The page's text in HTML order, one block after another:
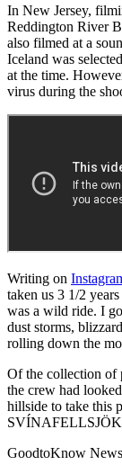
In New Jersey,
Reddington River
also filmed at a
Iceland was
at the time.
virus during the
Writing on
taken us 3 1/2
was a wild ride. I
dust storms,
rolling down the
Of the collection of
the crew had
hillside to take this
GoodtoKnow